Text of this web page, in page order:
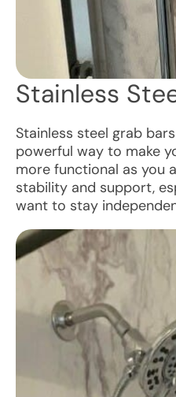
Stainless
Stainless steel grab
powerful way to make
more functional as you
stability and support,
want to stay